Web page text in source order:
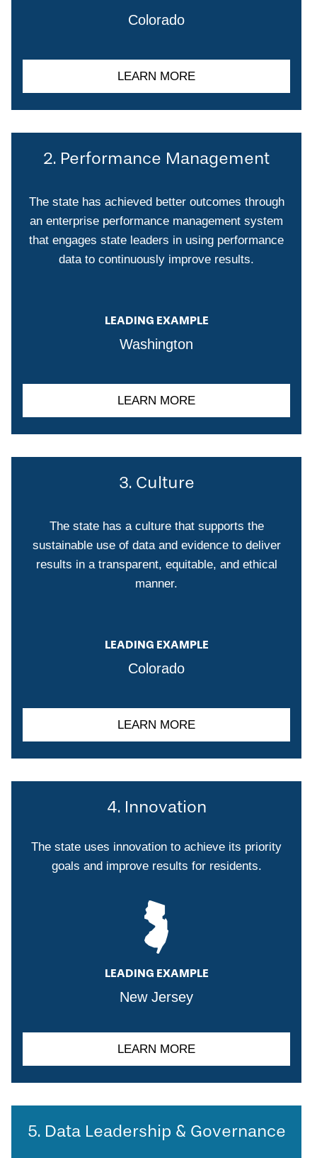
Colorado
LEARN MORE
2. Performance Management
The state has achieved better outcomes through
an enterprise performance management system
that engages state leaders in using performance
data to continuously improve results.
LEADING EXAMPLE
Washington
LEARN MORE
3. Culture
The state has a culture that supports the
sustainable use of data and evidence to deliver
results in a transparent, equitable, and ethical
manner.
LEADING EXAMPLE
Colorado
LEARN MORE
4. Innovation
The state uses innovation to achieve its priority
goals and improve results for residents.
LEADING EXAMPLE
New Jersey
LEARN MORE
5. Data Leadership & Governance